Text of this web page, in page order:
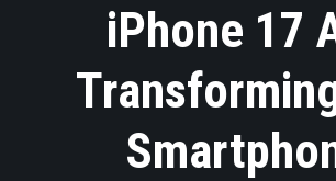
iPhone 17